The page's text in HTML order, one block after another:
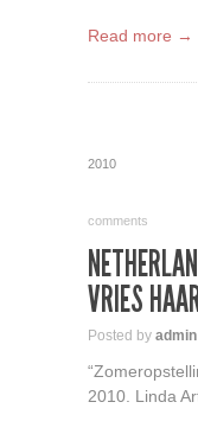
Read more →
2010
comments
VRIES
Posted by admin
2010. Linda